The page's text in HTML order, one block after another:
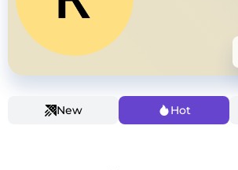
New Hot